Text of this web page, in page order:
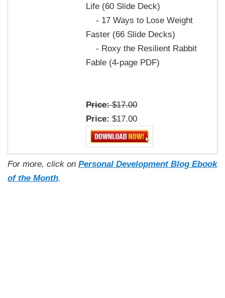
Life (60 Slide Deck)
- 17 Ways to Lose Weight
Faster (66 Slide Decks)
- Roxy the Resilient Rabbit
Fable (4-page PDF)
Price:$17.00
Price:$17.00
For more, click onPersonal Development Blog Ebook
of the Month.